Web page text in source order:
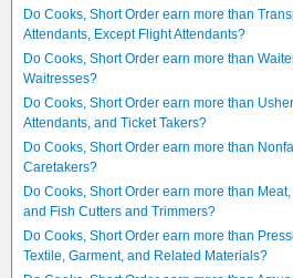
Do Cooks, Short Order earn more than
Attendants, Except Flight Attendants?
Do Cooks, Short Order earn more than
Waitresses?
Do Cooks, Short Order earn more than
Attendants, and Ticket Takers?
Do Cooks, Short Order earn more than
Caretakers?
Do Cooks, Short Order earn more than
and Fish Cutters and Trimmers?
Do Cooks, Short Order earn more than
Textile, Garment, and Related Materials?